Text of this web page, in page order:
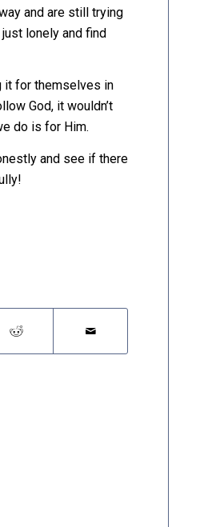
and are still trying
lonely and find
it for themselves in
God, it wouldn’t
do is for Him.
and see if there